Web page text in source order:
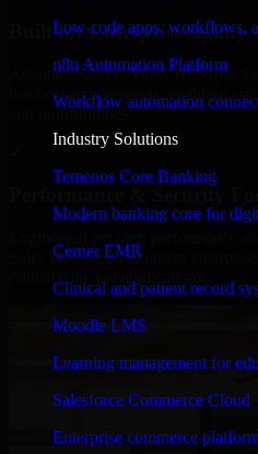
Low-code apps, workflows,
n8n Automation Platform
Workflow automation
Industry Solutions
Temenos Core Banking
Modern banking core for
Cerner EMR
Clinical and patient record
Moodle LMS
Learning management for
Salesforce Commerce Cloud
Enterprise commerce
Built for Enterprise Agility
Adaptable and flexible, HubSpot
business requirements, enabling
and opportunities.
Sales Hub meets stringent